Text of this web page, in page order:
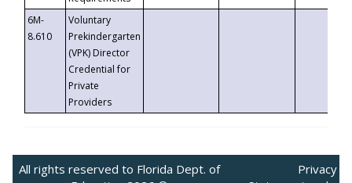
6M-
8.610
Voluntary
Prekindergarten
(VPK) Director
Credential for
Private
Providers
All rights reserved to Florida Dept. of
Privacy